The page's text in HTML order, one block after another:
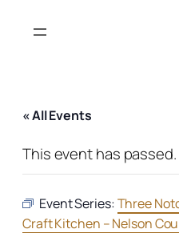
« All Events
This event has passed.
Event Series:Three
Craft Kitchen – Nelson